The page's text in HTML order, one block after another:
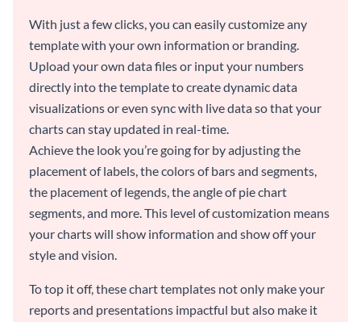
With just a few clicks, you can easily customize any
template with your own information or branding.
Upload your own data files or input your numbers
directly into the template to create dynamic data
visualizations or even sync with live data so that your
charts can stay updated in real-time.
Achieve the look you’re going for by adjusting the
placement of labels, the colors of bars and segments,
the placement of legends, the angle of pie chart
segments, and more. This level of customization means
your charts will show information and show off your
style and vision.
To top it off, these chart templates not only make your
reports and presentations impactful but also make it